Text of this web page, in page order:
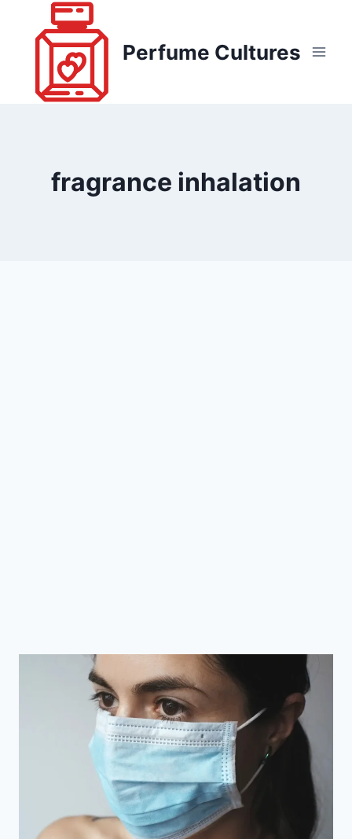
Perfume Cultures
fragrance inhalation